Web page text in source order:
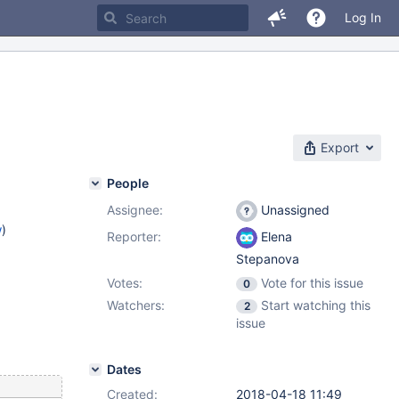
Log In
Export
)
People
Assignee:
Unassigned
Reporter:
Elena
Stepanova
Votes:
0
Vote for this issue
Watchers:
2
Start watching this
issue
Dates
Created:
2018-04-18 11:49